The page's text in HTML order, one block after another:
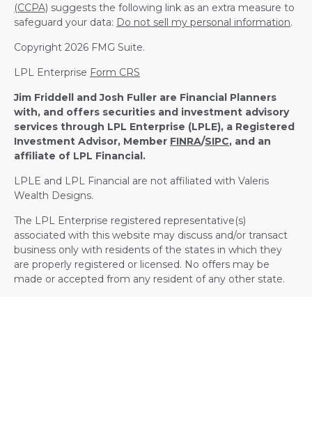
(CCPA) suggests the following link as an extra measure to
safeguard your data: Do not sell my personal information.
Copyright 2026 FMG Suite.
LPL Enterprise Form CRS
Jim Friddell and Josh Fuller are Financial Planners
with, and offers securities and investment advisory
services through LPL Enterprise (LPLE), a Registered
Investment Advisor, Member FINRA/SIPC, and an
affiliate of LPL Financial.
LPLE and LPL Financial are not affiliated with Valeris
Wealth Designs.
The LPL Enterprise registered representative(s)
associated with this website may discuss and/or transact
business only with residents of the states in which they
are properly registered or licensed. No offers may be
made or accepted from any resident of any other state.